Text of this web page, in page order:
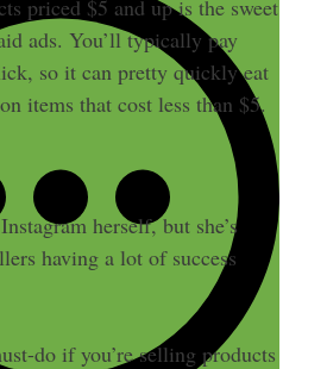
priced $5 and up is the sweet
ads. You’lltypicallypay
so it can pretty quicklyeat
items that cost less than $5.
herself, but she’s
having a lot of success
do if you’re selling products